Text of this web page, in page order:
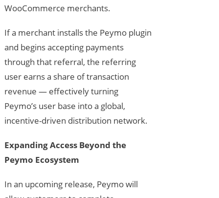
WooCommerce merchants.
If a merchant installs the Peymo plugin
and begins accepting payments
through that referral, the referring
user earns a share of transaction
revenue — effectively turning
Peymo’s user base into a global,
incentive-driven distribution network.
Expanding Access Beyond the
Peymo Ecosystem
In an upcoming release, Peymo will